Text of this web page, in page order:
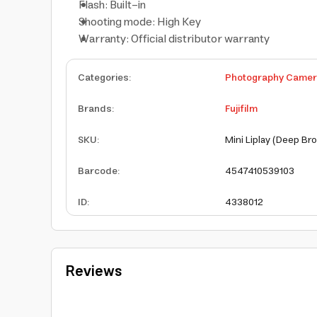
Flash: Built-in
Shooting mode: High Key
Warranty: Official distributor warranty
Categories:
Photography
Brands:
Fujifilm
SKU:
Mini Liplay (Deep
Barcode:
4547410539103
ID: 4338012
Reviews